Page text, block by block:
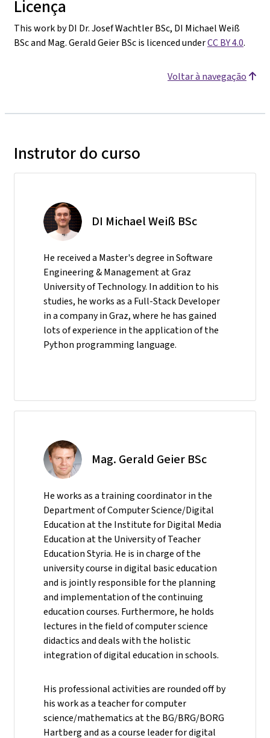
Licença
This work by DI Dr. Josef Wachtler BSc, DI Michael Weiß
BSc and Mag. Gerald Geier BSc is licenced underCC BY 4.0.
Voltar à navegação
Instrutor do curso
DI Michael Weiß BSc
He received a Master's degree in Software
Engineering & Management at Graz
University of Technology. In addition to his
studies, he works as a Full-Stack Developer
in a company in Graz, where he has gained
lots of experience in the application of the
Python programming language.
Mag. Gerald Geier BSc
Heworks as a training coordinator in the
Department of Computer Science/Digital
Education at the Institute for Digital Media
Education at the University of Teacher
Education Styria. He is in charge of the
university course in digital basic education
and is jointly responsible for the planning
and implementation of the continuing
education courses. Furthermore, he holds
lectures in the field of computer science
didactics and deals with the holistic
integration of digital education in schools.
His professional activities are rounded off by
his work as a teacher for computer
science/mathematics at the BG/BRG/BORG
Hartberg and as a course leader for digital